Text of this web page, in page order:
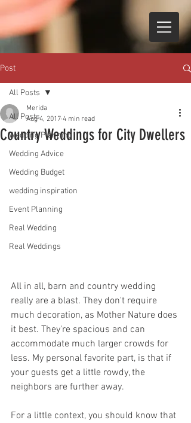
Post
All Posts
Wedding Planning
Wedding Advice
Wedding Budget
wedding inspiration
Event Planning
Real Wedding
Real Weddings
All Posts
Country Weddings for City Dwellers
Merida
Aug 4, 2017 4 min read
All in all, barn and country wedding
really are a blast. They don't require
much decoration, as Mother Nature does
it best. They're spacious and can
accommodate much larger crowds for
less. My personal favorite part, is that if
your guests get a little rowdy, the
neighbors are further away.
For a little context, you should know that